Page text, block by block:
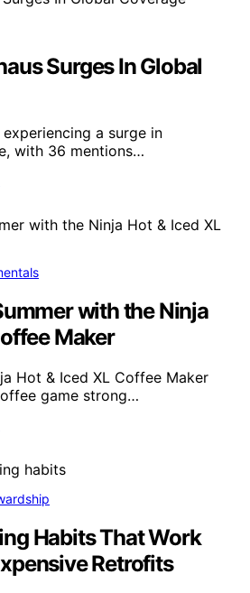
Surges In Global
experiencing a surge in
with 36 mentions…
with the Ninja
Maker
Hot & Iced XL Coffee Maker
game strong…
Habits That Work
Retrofits